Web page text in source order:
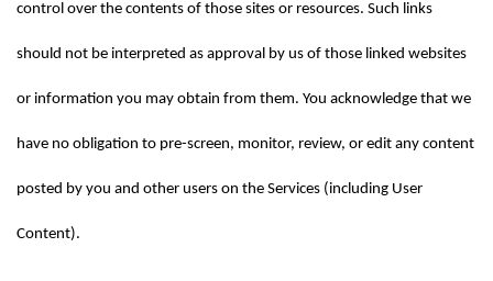
control over the contents of those sites or resources. Such links
should not be interpreted as approval by us of those linked websites
or information you may obtain from them. You acknowledge that we
have no obligation to pre-screen, monitor, review, or edit any content
posted by you and other users on the Services (including User
Content).